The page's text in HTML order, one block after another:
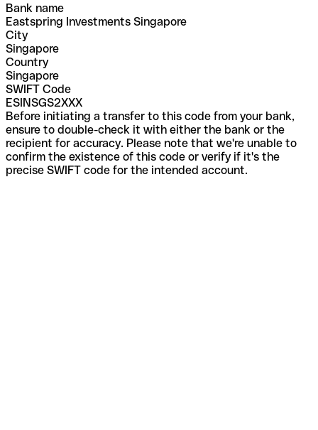
Bank name
Eastspring Investments Singapore
City
Singapore
Country
Singapore
SWIFT Code
ESINSGS2XXX
Before initiating a transfer to this code from your bank,
ensure to double-check it with either the bank or the
recipient for accuracy. Please note that we're unable to
confirm the existence of this code or verify if it's the
precise SWIFT code for the intended account.